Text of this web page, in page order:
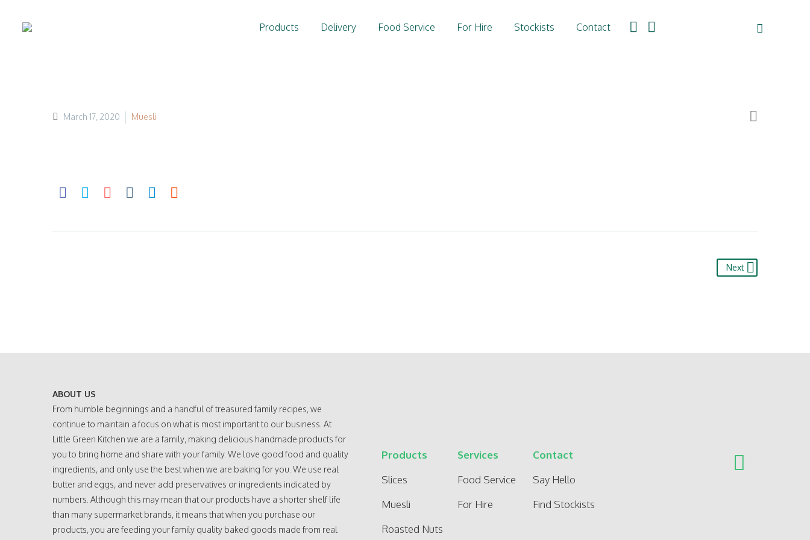
Products Delivery Food Service For Hire Stockists Contact

March 17, 2020 Muesli
Next
ABOUT US
From humble beginnings and a handful of treasured family recipes, we
continue to maintain a focus on what is most important to our business. At
Little Green Kitchen we are a family, making delicious handmade products for
you to bring home and share with your family. We love good food and quality
ingredients, and only use the best when we are baking for you. We use real
butter and eggs, and never add preservatives or ingredients indicated by
numbers. Although this may mean that our products have a shorter shelf life
than many supermarket brands, it means that when you purchase our
products, you are feeding your family quality baked goods made from real
Products
Slices
Muesli
Roasted Nuts
Services
Food Service
For Hire
Contact
Say Hello
Find Stockists